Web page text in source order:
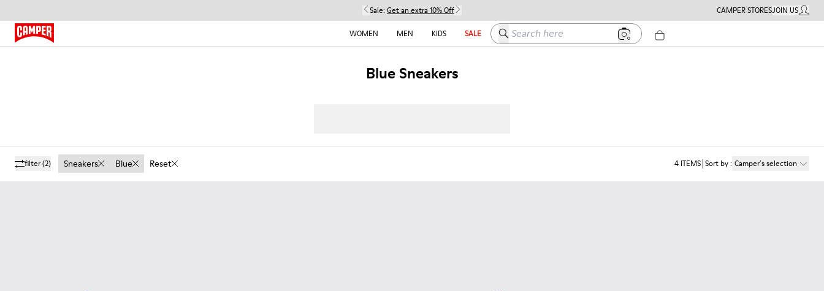
Sale: Get an extra 10% Off CAMPER STORESJOIN USMY
WOMEN
MEN KIDS SALE Search here
Blue Sneakers
filter(2) Sneakers Blue Reset 4 ITEMS Sort by: Camper´s selection